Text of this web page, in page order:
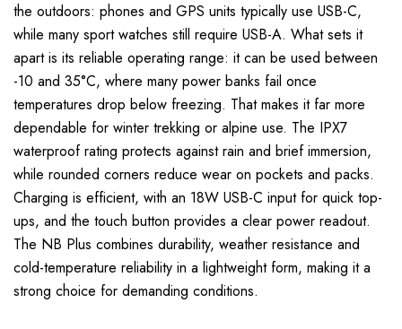
the outdoors: phones and GPS units typically use USB-C,
while many sport watches still require USB-A. What sets it
apart is its reliable operating range: it can be used between
-10 and 35°C, where many power banks fail once
temperatures drop below freezing. That makes it far more
dependable for winter trekking or alpine use. The IPX7
waterproof rating protects against rain and brief immersion,
while rounded corners reduce wear on pockets and packs.
Charging is efficient, with an 18W USB-C input for quick top-
ups, and the touch button provides a clear power readout.
The NB Plus combines durability, weather resistance and
cold-temperature reliability in a lightweight form, making it a
strong choice for demanding conditions.